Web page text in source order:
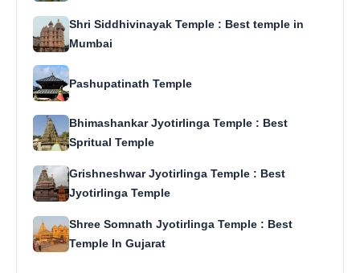
Shri Siddhivinayak Temple : Best temple in
Mumbai
Pashupatinath Temple
Bhimashankar Jyotirlinga Temple : Best
Spritual Temple
Grishneshwar Jyotirlinga Temple : Best
Jyotirlinga Temple
Shree Somnath Jyotirlinga Temple : Best
Temple In Gujarat